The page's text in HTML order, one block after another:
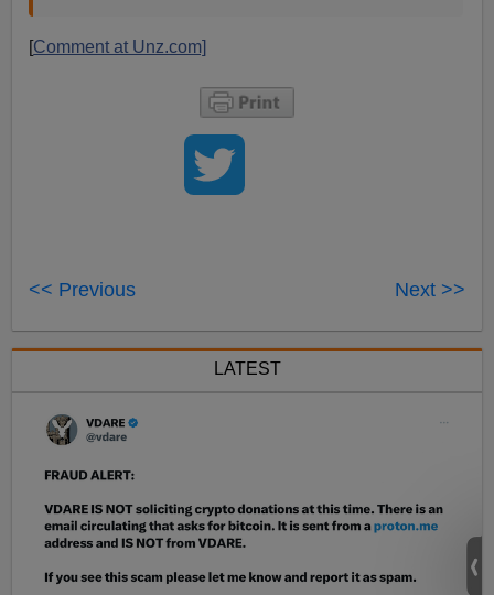
[Comment at Unz.com]
<< Previous Next >>
LATEST